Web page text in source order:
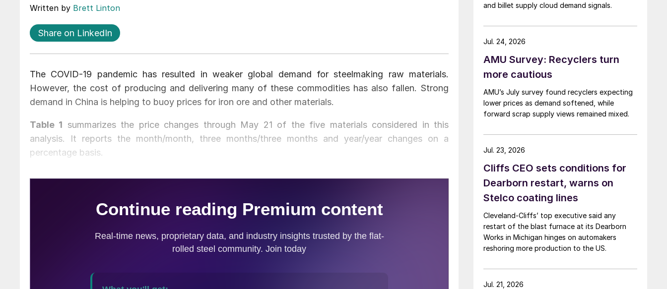
Written by Brett Linton
Share on LinkedIn
The COVID-19 pandemic has resulted in weaker global demand for steelmaking raw materials.
However, the cost of producing and delivering many of these commodities has also fallen. Strong
demand in China is helping to buoy prices for iron ore and other materials.
Table 1 summarizes the price changes through May 21 of the five materials considered in this
analysis. It reports the month/month, three months/three months and year/year changes on a
percentage basis.
and billet supply cloud demand signals.
AMU Survey: Recyclers turn
more cautious
AMU’s July survey found recyclers expecting
lower prices as demand softened, while
forward scrap supply views remained mixed.
Jul. 24, 2026
Cliffs CEO sets conditions for
Dearborn restart, warns on
Stelco coating lines
Cleveland-Cliffs’ top executive said any
restart of the blast furnace at its Dearborn
Works in Michigan hinges on automakers
reshoring more production to the US.
Jul. 23, 2026
Jul. 21, 2026